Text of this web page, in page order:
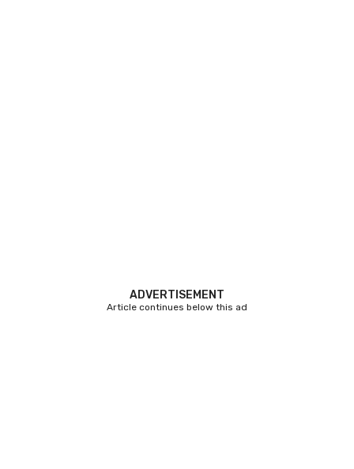
ADVERTISEMENT
Article continues below this ad